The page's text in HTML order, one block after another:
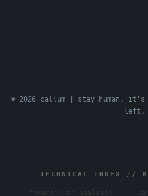
© 2026 callum | stay human. it's
left.
TECHNICAL INDEX //
forensic ai analysis